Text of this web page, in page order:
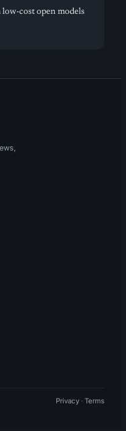
cost open models
Privacy · Terms